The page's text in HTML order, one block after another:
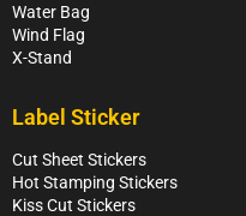
Water Bag
Wind Flag
X-Stand
Label Sticker
Cut Sheet Stickers
Hot Stamping Stickers
Kiss Cut Stickers